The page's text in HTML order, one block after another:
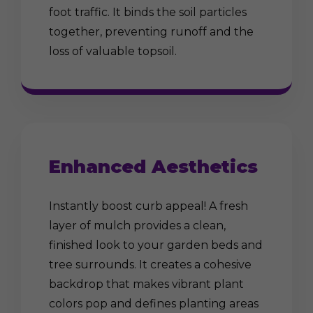
foot traffic. It binds the soil particles
together, preventing runoff and the
loss of valuable topsoil.
Enhanced Aesthetics
Instantly boost curb appeal! A fresh
layer of mulch provides a clean,
finished look to your garden beds and
tree surrounds. It creates a cohesive
backdrop that makes vibrant plant
colors pop and defines planting areas